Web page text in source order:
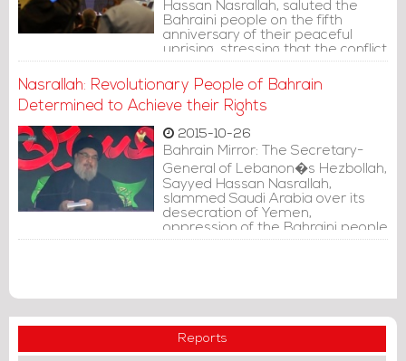
Hassan Nasrallah, saluted the
Bahraini people on the fifth
anniversary of their peaceful
uprising, stressing that the conflict
in Bahrain is political and not
sectarian.
Nasrallah: Revolutionary People of Bahrain
Determined to Achieve their Rights
2015-10-26
Bahrain Mirror: The Secretary-
General of Lebanon�s Hezbollah,
Sayyed Hassan Nasrallah,
slammed Saudi Arabia over its
desecration of Yemen,
oppression of the Bahraini people
and failure to serve the pilgrims
Reports